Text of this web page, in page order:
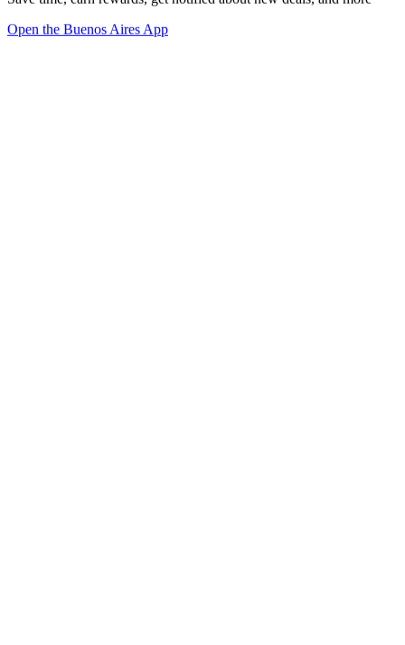
Open the Buenos Aires App